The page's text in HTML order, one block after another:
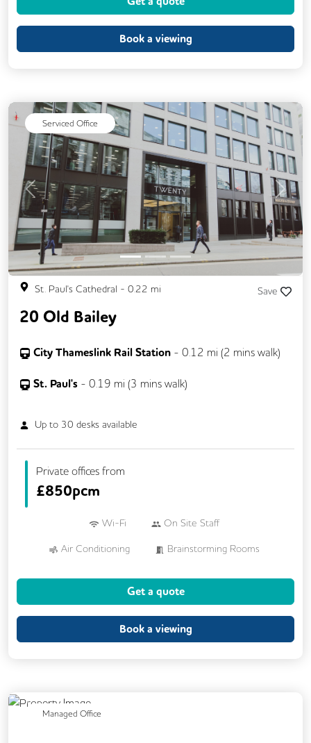
Kitchen
VOIP
CCTV Filtered Water
Fully Furnished Lift Mail Handling
Meeting Rooms Single Sex Toilets
Video Conferencing
Book a viewing
Serviced Office
Previous Next
St. Paul's Cathedral - 0.22 mi Save
20 Old Bailey
City Thameslink Rail Station - 0.12 mi (2 mins walk)
St. Paul's - 0.19 mi (3 mins walk)
Up to 30 desks available
Private offices from
£850pcm
Wi-Fi On Site Staff
Air Conditioning Brainstorming Rooms
Breakout Areas
Get a quote
Book a viewing
Managed Office
Previous